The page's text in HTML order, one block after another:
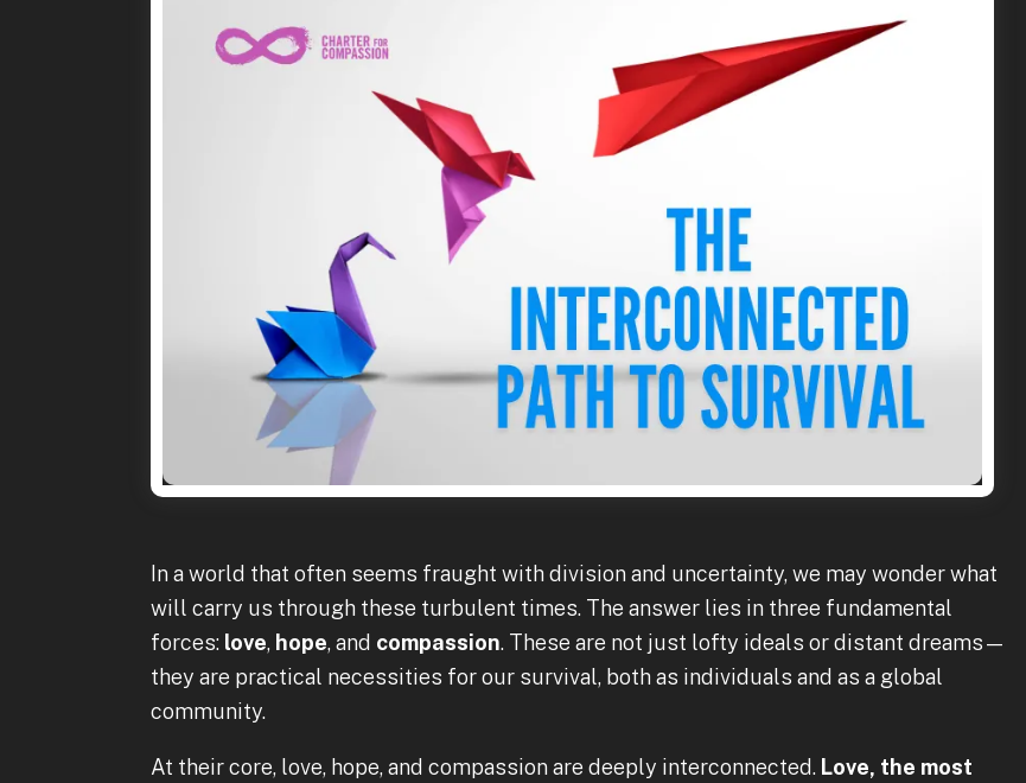
In a world that often seems fraught with division and uncertainty, we may wonder what
will carry us through these turbulent times. The answer lies in three fundamental
forces: love, hope, and compassion. These are not just lofty ideals or distant dreams—
they are practical necessities for our survival, both as individuals and as a global
community.
At their core, love, hope, and compassion are deeply interconnected. Love, the most